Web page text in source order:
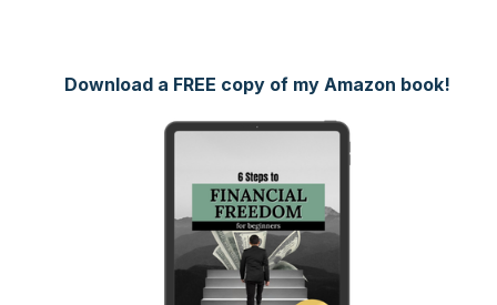
Download a FREE copy of my Amazon book!